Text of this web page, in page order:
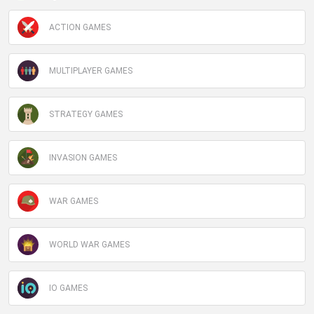
ACTION GAMES
MULTIPLAYER GAMES
STRATEGY GAMES
INVASION GAMES
WAR GAMES
WORLD WAR GAMES
IO GAMES